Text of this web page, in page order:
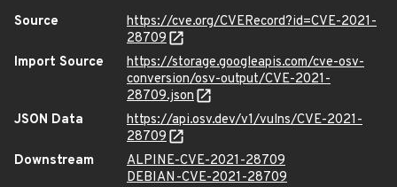
Source
https://cve.org/CVERecord?id=CVE-2021-
28709
Import Source
https://storage.googleapis.com/cve-osv-
conversion/osv-output/CVE-2021-
28709.json
JSON Data
https://api.osv.dev/v1/vulns/CVE-2021-
28709
Downstream
ALPINE-CVE-2021-28709
DEBIAN-CVE-2021-28709